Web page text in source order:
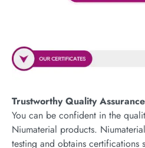
Trustworthy Quality Assurance
You can be confident in the
Niumaterial products.
testing and obtains certifications